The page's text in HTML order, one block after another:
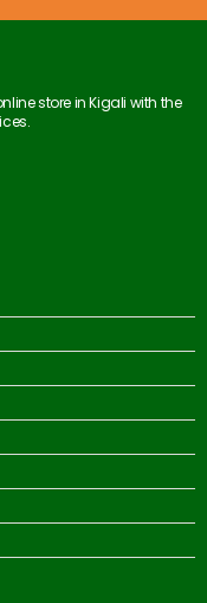
store in Kigali with the